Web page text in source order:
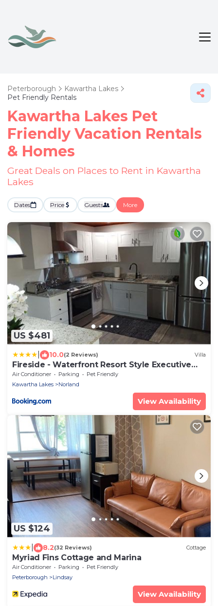
Peterborough
Kawartha Lakes
Pet Friendly Rentals
Kawartha Lakes Pet
Friendly Vacation Rentals
& Homes
Great Deals on Places to Rent in Kawartha
Lakes
Dates Price Guests More
US $481
10.0(2 Reviews) Villa
Fireside - Waterfront Resort Style Executive
Cottage
Air Conditioner Parking
Pet Friendly
Kawartha Lakes
Norland
View Availability
US $124
8.2(32 Reviews) Cottage
Myriad Fins Cottage and Marina
Air Conditioner Parking
Pet Friendly
Peterborough
Lindsay
View Availability